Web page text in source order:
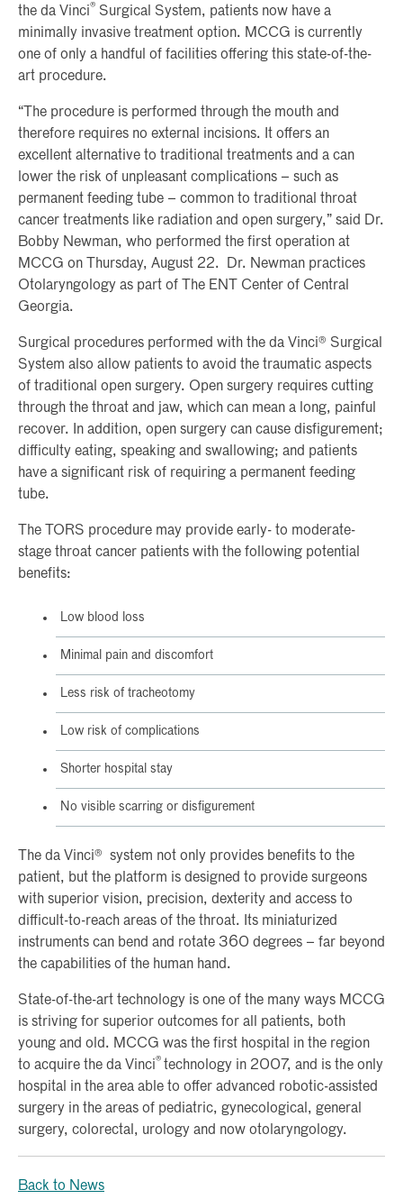
the da Vinci® Surgical System, patients now have a
minimally invasive treatment option. MCCG is currently
one of only a handful of facilities offering this state-of-the-
art procedure.
“The procedure is performed through the mouth and
therefore requires no external incisions. It offers an
excellent alternative to traditional treatments and a can
lower the risk of unpleasant complications – such as
permanent feeding tube – common to traditional throat
cancer treatments like radiation and open surgery,” said Dr.
Bobby Newman, who performed the first operation at
MCCG on Thursday, August 22. Dr. Newman practices
Otolaryngology as part of The ENT Center of Central
Georgia.
Surgical procedures performed with the da Vinci® Surgical
System also allow patients to avoid the traumatic aspects
of traditional open surgery. Open surgery requires cutting
through the throat and jaw, which can mean a long, painful
recover. In addition, open surgery can cause disfigurement;
difficulty eating, speaking and swallowing; and patients
have a significant risk of requiring a permanent feeding
tube.
The TORS procedure may provide early- to moderate-
stage throat cancer patients with the following potential
benefits:
Low blood loss
Minimal pain and discomfort
Less risk of tracheotomy
Low risk of complications
Shorter hospital stay
No visible scarring or disfigurement
The da Vinci® system not only provides benefits to the
patient, but the platform is designed to provide surgeons
with superior vision, precision, dexterity and access to
difficult-to-reach areas of the throat. Its miniaturized
instruments can bend and rotate 360 degrees – far beyond
the capabilities of the human hand.
State-of-the-art technology is one of the many ways MCCG
is striving for superior outcomes for all patients, both
young and old. MCCG was the first hospital in the region
to acquire the da Vinci® technology in 2007, and is the only
hospital in the area able to offer advanced robotic-assisted
surgery in the areas of pediatric, gynecological, general
surgery, colorectal, urology and now otolaryngology.
Back to News